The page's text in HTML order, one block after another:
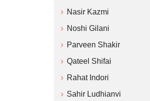
Nasir Kazmi
Noshi Gilani
Parveen Shakir
Qateel Shifai
Rahat Indori
Sahir Ludhianvi